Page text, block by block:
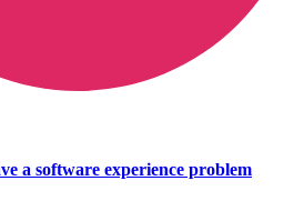
a software experience problem